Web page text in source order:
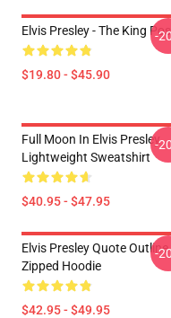
Elvis Presley - The King
$19.80 - $45.90
-
Full Moon In Elvis Presley
Lightweight Sweatshirt
$40.95 - $47.95
-
Elvis Presley Quote Outline
Zipped Hoodie
$42.95 - $49.95
-